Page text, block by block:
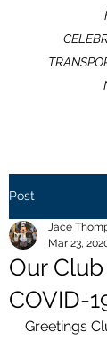
Post
Our
COVID-
Jace
Mar 23,
Greetings